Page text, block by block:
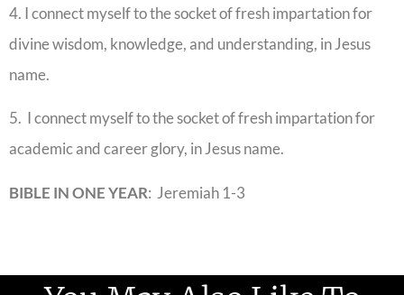
4. I connect myself to the socket of fresh impartation for
divine wisdom, knowledge, and understanding, in Jesus
name.
5. I connect myself to the socket of fresh impartation for
academic and career glory, in Jesus name.
BIBLE IN ONE YEAR: Jeremiah 1-3